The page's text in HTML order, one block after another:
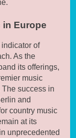
in Europe
of
As the
its offerings,
music
success in
and
country music
at its
unprecedented